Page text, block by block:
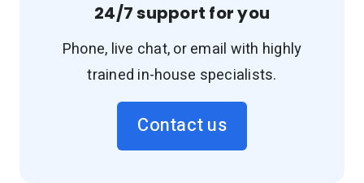
24/7 support for you
Phone, live chat, or email with highly
trained in-house specialists.
Contact us